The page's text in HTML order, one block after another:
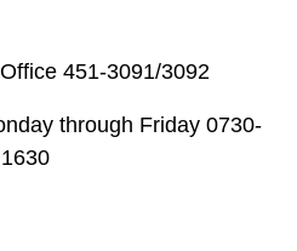
451-3091/3092
through Friday 0730-
1630